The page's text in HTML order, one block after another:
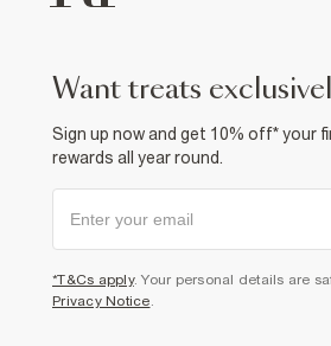
want treats
Sign up now and get 10% off* your
rewards all year round.
*T&Cs apply. Your personal details are
Privacy Notice